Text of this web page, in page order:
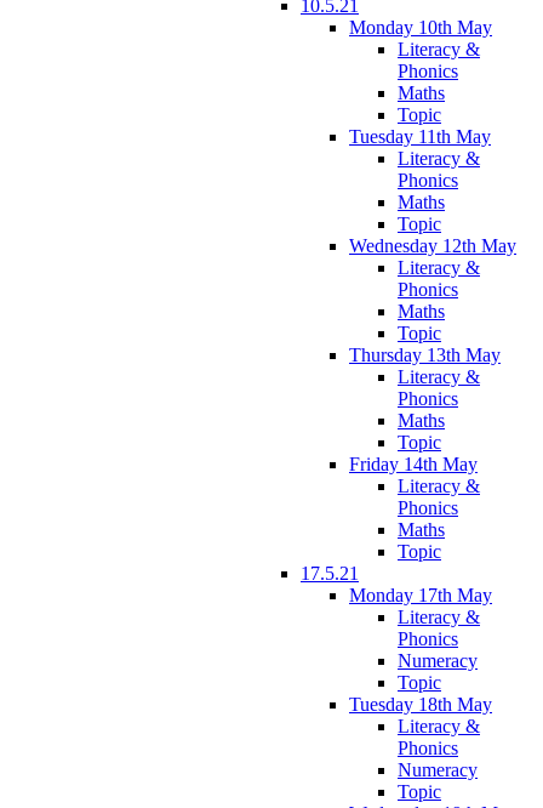
10.5.21
Monday 10th May
Literacy &
Phonics
Maths
Topic
Tuesday 11th May
Literacy &
Phonics
Maths
Topic
Wednesday 12th May
Literacy &
Phonics
Maths
Topic
Thursday 13th May
Literacy &
Phonics
Maths
Topic
Friday 14th May
Literacy &
Phonics
Maths
Topic
17.5.21
Monday 17th May
Literacy &
Phonics
Numeracy
Topic
Tuesday 18th May
Literacy &
Phonics
Numeracy
Topic